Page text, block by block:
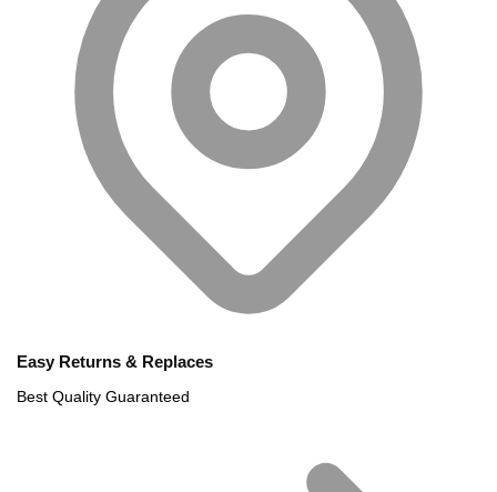
Easy Returns & Replaces
Best Quality Guaranteed